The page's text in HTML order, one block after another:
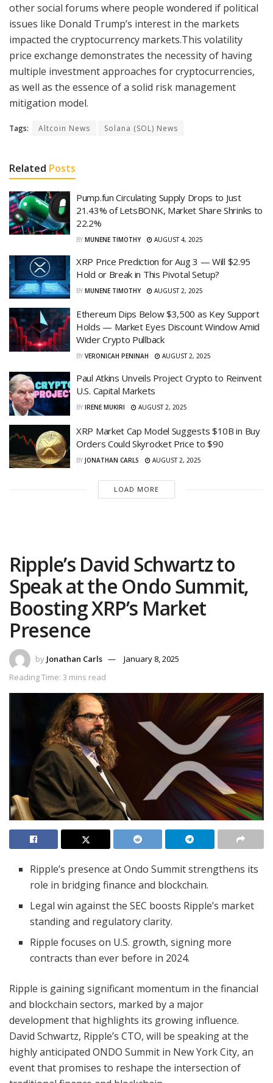
other social forums where people wondered if political
issues like Donald Trump’s interest in the markets
impacted the cryptocurrency markets.This volatility
price exchange demonstrates the necessity of having
multiple investment approaches for cryptocurrencies,
as well as the essence of a solid risk management
mitigation model.
Tags: Altcoin News Solana (SOL) News
Related Posts
Pump.fun Circulating Supply Drops to Just
21.43% of LetsBONK, Market Share Shrinks to
22.2%
BY MUNENE TIMOTHY AUGUST 4, 2025
XRP Price Prediction for Aug 3 — Will $2.95
Hold or Break in This Pivotal Setup?
BY MUNENE TIMOTHY AUGUST 2, 2025
Ethereum Dips Below $3,500 as Key Support
Holds — Market Eyes Discount Window Amid
Wider Crypto Pullback
BY VERONICAH PENINAH AUGUST 2, 2025
Paul Atkins Unveils Project Crypto to Reinvent
U.S. Capital Markets
BY IRENE MUKIRI AUGUST 2, 2025
XRP Market Cap Model Suggests $10B in Buy
Orders Could Skyrocket Price to $90
BY JONATHAN CARLS AUGUST 2, 2025
LOAD MORE
Ripple’s David Schwartz to
Speak at the Ondo Summit,
Boosting XRP’s Market
Presence
by Jonathan Carls
January 8, 2025
Reading Time: 3 mins read
Ripple’s presence at Ondo Summit strengthens its
role in bridging finance and blockchain.
Legal win against the SEC boosts Ripple’s market
standing and regulatory clarity.
Ripple focuses on U.S. growth, signing more
contracts than ever before in 2024.
Ripple is gaining significant momentum in the financial
and blockchain sectors, marked by a major
development that highlights its growing influence.
David Schwartz, Ripple’s CTO, will be speaking at the
highly anticipated ONDO Summit in New York City, an
event that promises to reshape the intersection of